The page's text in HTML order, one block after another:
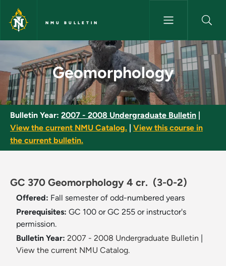
Skip to main content
NMU BULLETIN
Geomorphology - NMU
Geomorphology
Bulletin Year: 2007 - 2008 Undergraduate Bulletin
View the current NMU Catalog.
View this course in
the current bulletin.
GC 370 Geomorphology 4 cr. (3-0-2)
Offered: Fall semester of odd-numbered years
Prerequisites: GC 100 or GC 255 or instructor's
permission.
Bulletin Year: 2007 - 2008 Undergraduate Bulletin
View the current NMU Catalog.